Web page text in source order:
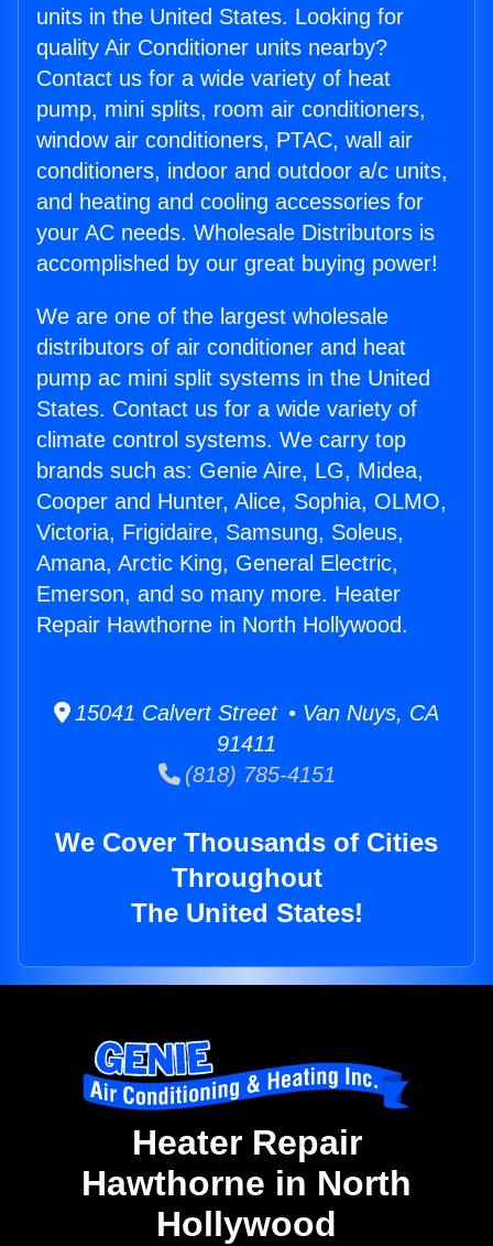
units in the United States. Looking for
quality Air Conditioner units nearby?
Contact us for a wide variety of heat
pump, mini splits, room air conditioners,
window air conditioners, PTAC, wall air
conditioners, indoor and outdoor a/c units,
and heating and cooling accessories for
your AC needs. Wholesale Distributors is
accomplished by our great buying power!
We are one of the largest wholesale
distributors of air conditioner and heat
pump ac mini split systems in the United
States. Contact us for a wide variety of
climate control systems. We carry top
brands such as: Genie Aire, LG, Midea,
Cooper and Hunter, Alice, Sophia, OLMO,
Victoria, Frigidaire, Samsung, Soleus,
Amana, Arctic King, General Electric,
Emerson, and so many more. Heater
Repair Hawthorne in North Hollywood.
15041 Calvert Street • Van Nuys, CA
91411
(818) 785-4151
We Cover Thousands of Cities
Throughout
The United States!
Heater Repair
Hawthorne in North
Hollywood